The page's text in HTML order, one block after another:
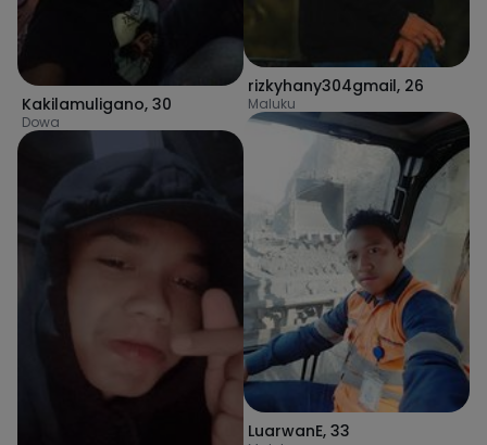
Kakilamuligano, 30
Dowa
rizkyhany304gmail, 26
Maluku
LuarwanE, 33